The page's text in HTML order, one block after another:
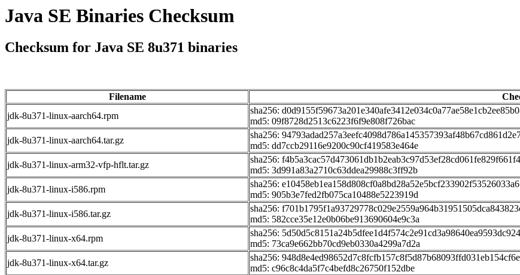
Java SE Binaries Checksum
Checksum for Java SE 8u371 binaries
Filename
jdk-8u371-linux-aarch64.rpm
sha256:
md5: 09f8728d2513c6223f6f9e808f726bac
jdk-8u371-linux-aarch64.tar.gz
sha256:
md5: dd7ccb29116e9200c90cf419583e464e
jdk-8u371-linux-arm32-vfp-hflt.tar.gz
sha256:
md5: 3d991a83a2710c63ddea29988c3ff92b
jdk-8u371-linux-i586.rpm
sha256:
md5: 905b3e7fed2fb075ca10488e5223919d
jdk-8u371-linux-i586.tar.gz
sha256:
md5: 582cce35e12e0b06be913690604e9c3a
jdk-8u371-linux-x64.rpm
sha256:
md5: 73ca9e662bb70cd9eb0330a4299a7d2a
jdk-8u371-linux-x64.tar.gz
sha256:
md5: c96c8c4da5f7c4befd8c26750f152dbe